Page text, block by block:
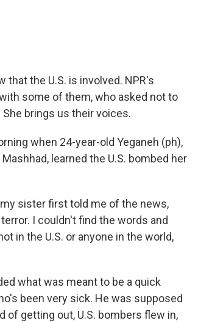
that the U.S. is involved. NPR's
some of them, who asked not to
brings us their voices.
when 24-year-old Yeganeh (ph),
learned the U.S. bombed her
sister first told me of the news,
I couldn't find the words and
in the U.S. or anyone in the world,
what was meant to be a quick
been very sick. He was supposed
of getting out, U.S. bombers flew in,